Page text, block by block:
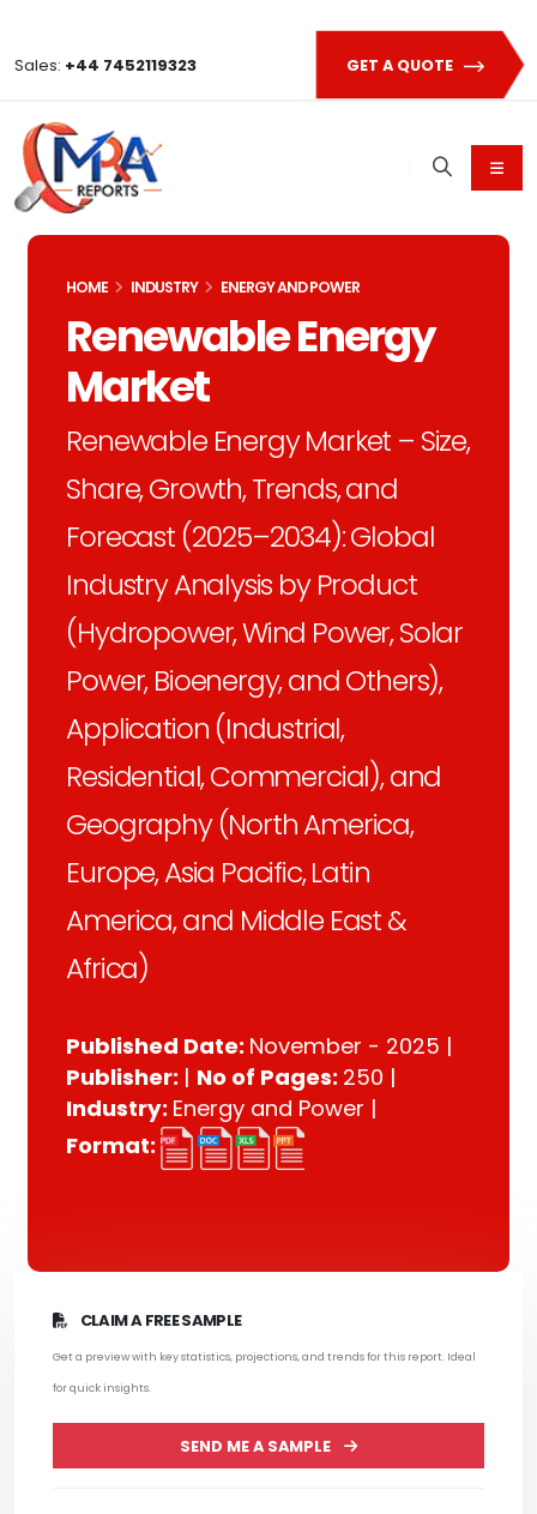
Sales: +44 7452119323 GET A QUOTE
HOME INDUSTRY ENERGY AND POWER
Renewable Energy
Market
Renewable Energy Market – Size,
Share, Growth, Trends, and
Forecast (2025–2034): Global
Industry Analysis by Product
(Hydropower, Wind Power, Solar
Power, Bioenergy, and Others),
Application (Industrial,
Residential, Commercial), and
Geography (North America,
Europe, Asia Pacific, Latin
America, and Middle East &
Africa)
Published Date: November - 2025 |
Publisher: | No of Pages: 250 |
Industry: Energy and Power |
Format:
CLAIM A FREE SAMPLE
Get a preview with key statistics, projections, and trends for this report. Ideal
for quick insights.
SEND ME A SAMPLE